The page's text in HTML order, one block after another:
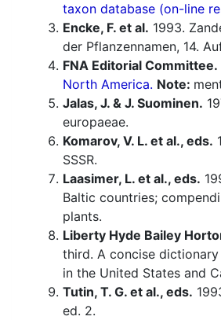
taxon database (on-line
Encke, F. et al. 1993.
der Pflanzennamen, 14.
FNA Editorial Committee.
North America. Note:
Jalas, J. & J. Suominen.
europaeae.
Komarov, V. L. et al., eds.
SSSR.
Laasimer, L. et al., eds.
Baltic countries;
plants.
Liberty Hyde Bailey
third. A concise
in the United States and
Tutin, T. G. et al., eds.
ed. 2.